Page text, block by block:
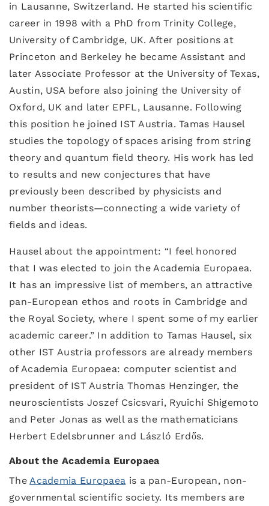
in Lausanne, Switzerland. He started his scientific
career in 1998 with a PhD from Trinity College,
University of Cambridge, UK. After positions at
Princeton and Berkeley he became Assistant and
later Associate Professor at the University of Texas,
Austin, USA before also joining the University of
Oxford, UK and later EPFL, Lausanne. Following
this position he joined IST Austria. Tamas Hausel
studies the topology of spaces arising from string
theory and quantum field theory. His work has led
to results and new conjectures that have
previously been described by physicists and
number theorists—connecting a wide variety of
fields and ideas.
Hausel about the appointment: “I feel honored
that I was elected to join the Academia Europaea.
It has an impressive list of members, an attractive
pan-European ethos and roots in Cambridge and
the Royal Society, where I spent some of my earlier
academic career.” In addition to Tamas Hausel, six
other IST Austria professors are already members
of Academia Europaea: computer scientist and
president of IST Austria Thomas Henzinger, the
neuroscientists Joszef Csicsvari, Ryuichi Shigemoto
and Peter Jonas as well as the mathematicians
Herbert Edelsbrunner and László Erdős.
About the Academia Europaea
TheAcademia Europaea is a pan-European, non-
governmental scientific society. Its members are